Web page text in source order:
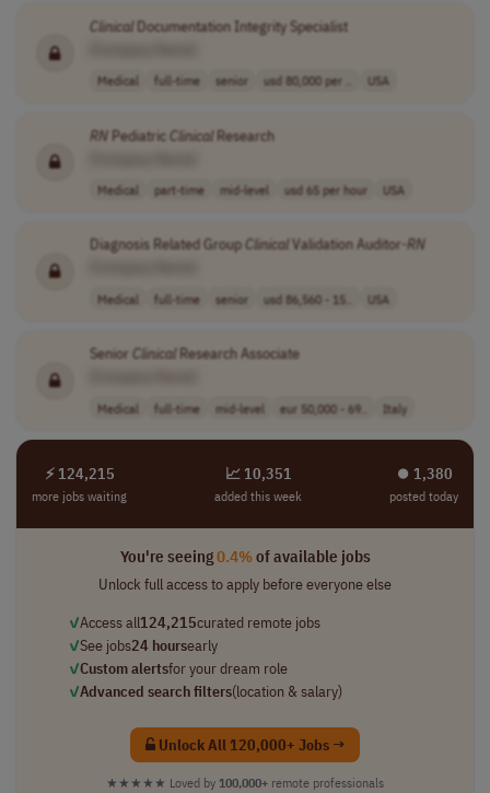
ClinicalDocumentation Integrity Specialist
Medical full-time senior usd 80,000 per .. USA
RNPediatric ClinicalResearch
Medical part-time mid-level usd 65 per hour USA
Diagnosis Related GroupClinical Validation Auditor-RN
Medical full-time senior usd 86,560 - 15.. USA
Senior ClinicalResearch Associate
Medical full-time mid-level eur 50,000 - 69.. Italy
⚡ 124,215
more jobs waiting
📈 10,351
added this week
⏺︎ 1,380
posted today
You're seeing0.4%of available jobs
Unlock full access to apply before everyone else
✓Access all124,215curated remote jobs
✓See jobs24 hoursearly
✓Custom alertsfor your dream role
✓Advanced search filters(location & salary)
Unlock All 120,000+ Jobs →
★★★★★ Loved by 100,000+ remote professionals